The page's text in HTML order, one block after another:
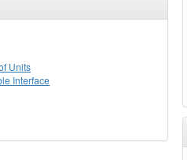
Units
Interface